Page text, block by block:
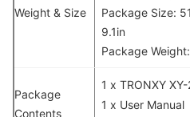
Weight & Size
Package Size:
9.1in
Package
Package
Contents
1 x TRONXY
1 x User Manual